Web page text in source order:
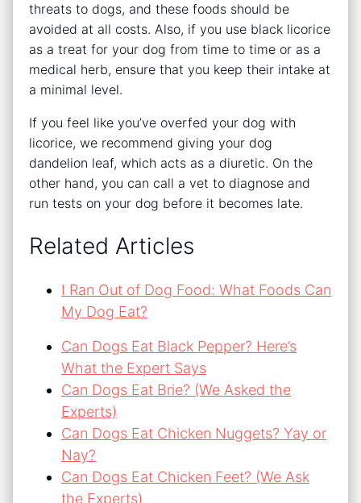
threats to dogs, and these foods should be
avoided at all costs. Also, if you use black licorice
as a treat for your dog from time to time or as a
medical herb, ensure that you keep their intake at
a minimal level.
If you feel like you’ve overfed your dog with
licorice, we recommend giving your dog
dandelion leaf, which acts as a diuretic. On the
other hand, you can call a vet to diagnose and
run tests on your dog before it becomes late.
Related Articles
I Ran Out of Dog Food: What Foods Can
My Dog Eat?
Can Dogs Eat Black Pepper? Here’s
What the Expert Says
Can Dogs Eat Brie? (We Asked the
Experts)
Can Dogs Eat Chicken Nuggets? Yay or
Nay?
Can Dogs Eat Chicken Feet? (We Ask
the Experts)